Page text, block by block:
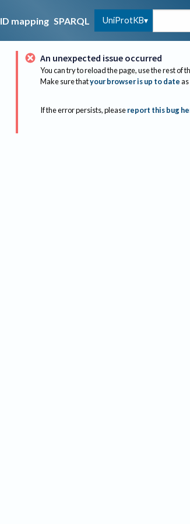
ID mapping SPARQL UniProtKB
An unexpected issue occurred
You can try to reload the page, use the rest of
Make sure thatyour browser is up to date
If the error persists, please report this bug